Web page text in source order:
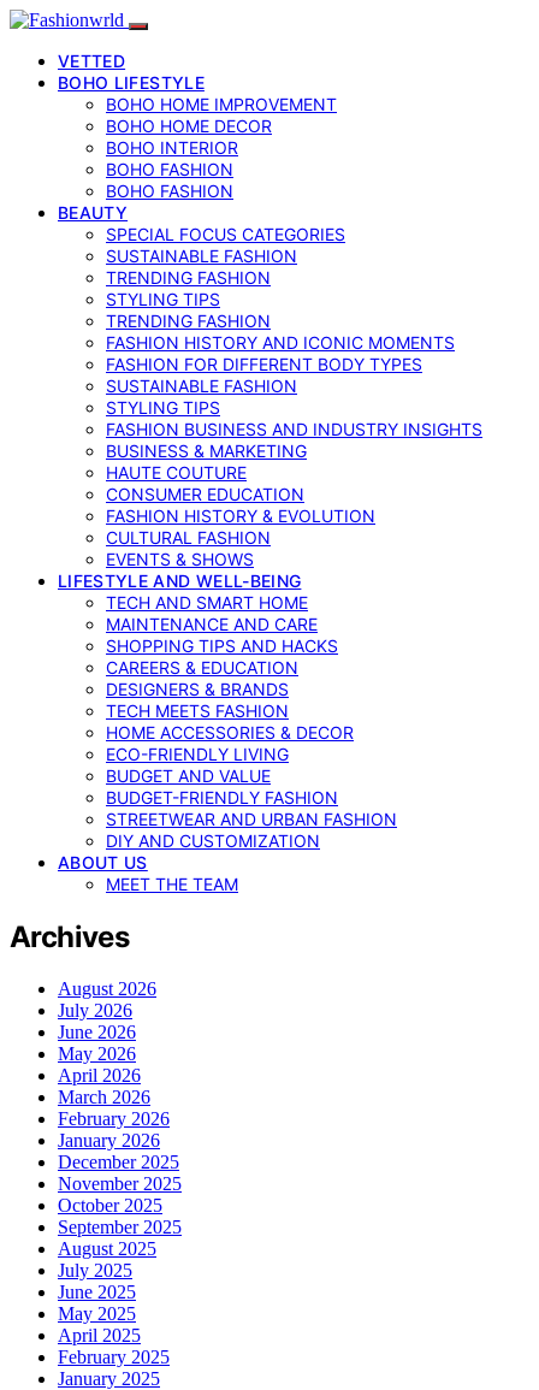
VETTED
BOHO LIFESTYLE
BOHO HOME IMPROVEMENT
BOHO HOME DECOR
BOHO INTERIOR
BOHO FASHION
BOHO FASHION
BEAUTY
SPECIAL FOCUS CATEGORIES
SUSTAINABLE FASHION
TRENDING FASHION
STYLING TIPS
TRENDING FASHION
FASHION HISTORY AND ICONIC MOMENTS
FASHION FOR DIFFERENT BODY TYPES
SUSTAINABLE FASHION
STYLING TIPS
FASHION BUSINESS AND INDUSTRY INSIGHTS
BUSINESS & MARKETING
HAUTE COUTURE
CONSUMER EDUCATION
FASHION HISTORY & EVOLUTION
CULTURAL FASHION
EVENTS & SHOWS
LIFESTYLE AND WELL-BEING
TECH AND SMART HOME
MAINTENANCE AND CARE
SHOPPING TIPS AND HACKS
CAREERS & EDUCATION
DESIGNERS & BRANDS
TECH MEETS FASHION
HOME ACCESSORIES & DECOR
ECO-FRIENDLY LIVING
BUDGET AND VALUE
BUDGET-FRIENDLY FASHION
STREETWEAR AND URBAN FASHION
DIY AND CUSTOMIZATION
ABOUT US
MEET THE TEAM
Archives
August 2026
July 2026
June 2026
May 2026
April 2026
March 2026
February 2026
January 2026
December 2025
November 2025
October 2025
September 2025
August 2025
July 2025
June 2025
May 2025
April 2025
February 2025
January 2025